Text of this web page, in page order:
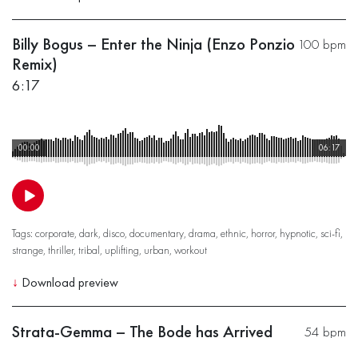
100 bpm
Billy Bogus – Enter the Ninja (Enzo Ponzio
Remix)
6:17
06:17
00:00
Tags: corporate, dark, disco, documentary, drama, ethnic, horror, hypnotic, sci-fi,
strange, thriller, tribal, uplifting, urban, workout
↓ Download preview
54 bpm
Strata-Gemma – The Bode has Arrived